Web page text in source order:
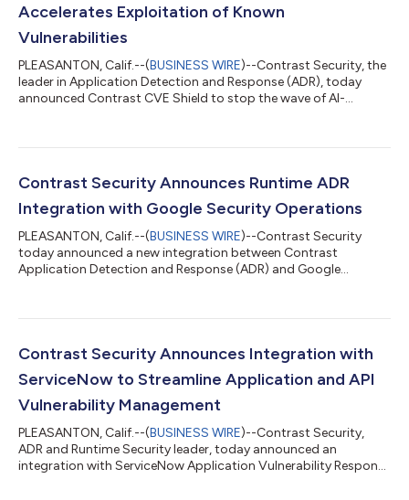
Accelerates Exploitation of Known
Vulnerabilities
PLEASANTON, Calif.--(BUSINESS WIRE)--Contrast Security, the
leader in Application Detection and Response (ADR), today
announced Contrast CVE Shield to stop the wave of AI-
running application, where it detects, monitors and prevents
functions continue, while security teams get evidence showing
which vulnerabilities are present,...
Contrast Security Announces Runtime ADR
Integration with Google Security Operations
PLEASANTON, Calif.--(BUSINESS WIRE)--Contrast Security
today announced a new integration between Contrast
Application Detection and Response (ADR) and Google
Operations to provide runtime application telemetry directly to
verified code-execution data into Google Security Operations’
Unified Data Model (UDM), enabling detectio...
Contrast Security Announces Integration with
ServiceNow to Streamline Application and API
Vulnerability Management
PLEASANTON, Calif.--(BUSINESS WIRE)--Contrast Security,
ADR and Runtime Security leader, today announced an
integration with ServiceNow Application Vulnerability Response